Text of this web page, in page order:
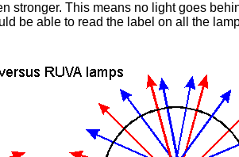
stronger. This means no light goes
be able to read the label on all the